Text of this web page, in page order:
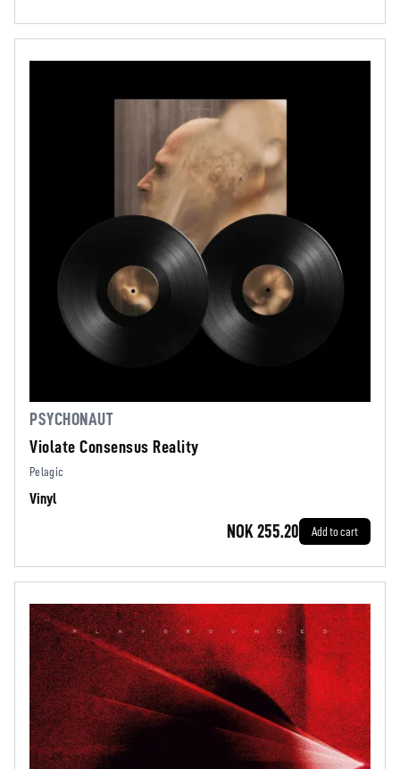
PSYCHONAUT
Violate Consensus Reality
Pelagic
Vinyl
NOK 255.20 Add to cart